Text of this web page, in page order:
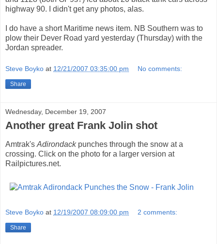
highway 90. I didn't get any photos, alas.
I do have a short Maritime news item. NB Southern was to
plow their Dever Road yard yesterday (Thursday) with the
Jordan spreader.
Steve Boyko at 12/21/2007 03:35:00 pm No comments:
Share
Wednesday, December 19, 2007
Another great Frank Jolin shot
Amtrak's Adirondackpunches through the snow at a
crossing. Click on the photo for a larger version at
Railpictures.net.
Steve Boyko at 12/19/2007 08:09:00 pm 2 comments:
Share